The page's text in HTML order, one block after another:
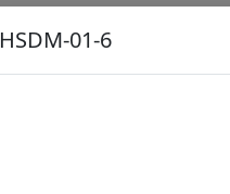
Digital data for the
HSDM-01-6